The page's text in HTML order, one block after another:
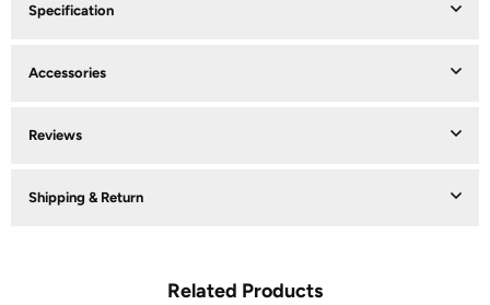
Specification
Accessories
Reviews
Shipping & Return
Related Products